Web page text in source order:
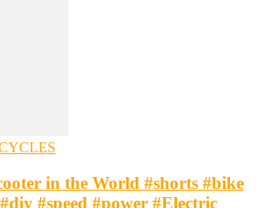
in the World #shorts #bike
#speed #power #Electric